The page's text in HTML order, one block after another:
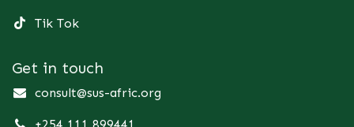
Tik Tok
Get in touch
consult@sus-afric.org
+254 111 899441